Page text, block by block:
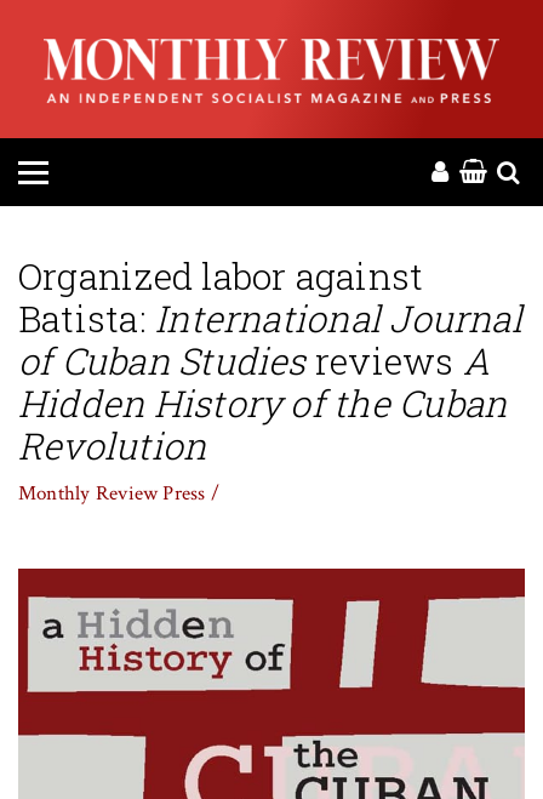
HOME
ABOUT
MAGAZINE
PRESS
HELP
DONATE
Organized labor against
Batista: International Journal
of Cuban Studiesreviews A
Hidden History of the Cuban
Revolution
Monthly Review Press /